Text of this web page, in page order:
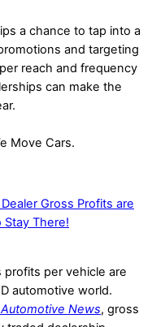
a chance to tap into a
and targeting
reach and frequency
can make the
Move Cars.
Gross Profits are
Stay There!
per vehicle are
automotive world.
Automotive News, gross